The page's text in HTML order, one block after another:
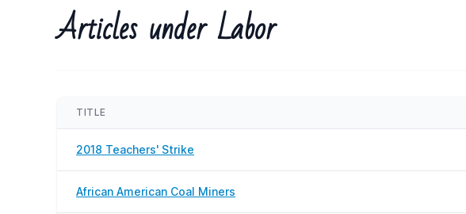
Articles under Labor
TITLE
2018 Teachers' Strike
African American Coal Miners